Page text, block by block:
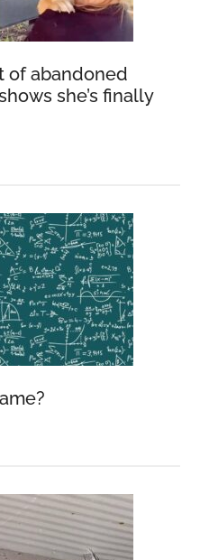
of abandoned
she’s finally